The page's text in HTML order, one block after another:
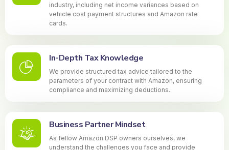
industry, including net income variances based on
vehicle cost payment structures and Amazon rate
cards.
In-Depth Tax Knowledge
We provide structured tax advice tailored to the
parameters of your contract with Amazon, ensuring
compliance and maximizing deductions.
Business Partner Mindset
As fellow Amazon DSP owners ourselves, we
understand the challenges you face and provide